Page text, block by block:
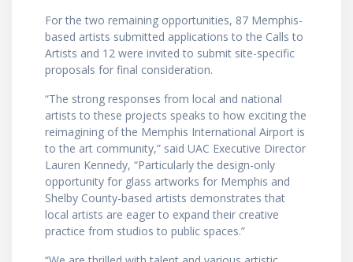
For the two remaining opportunities, 87 Memphis-
based artists submitted applications to the Calls to
Artists and 12 were invited to submit site-specific
proposals for final consideration.
“The strong responses from local and national
artists to these projects speaks to how exciting the
reimagining of the Memphis International Airport is
to the art community,” said UAC Executive Director
Lauren Kennedy, “Particularly the design-only
opportunity for glass artworks for Memphis and
Shelby County-based artists demonstrates that
local artists are eager to expand their creative
practice from studios to public spaces.”